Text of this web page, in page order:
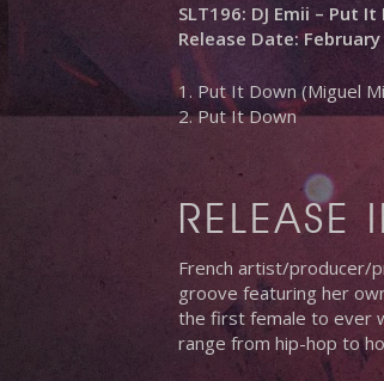
SLT196: DJ Emii – Put
Release Date:
1. Put It Down (Miguel
2. Put It Down
RELEASE
French artist/producer/
groove featuring her
the first female to ever
range from hip-hop to